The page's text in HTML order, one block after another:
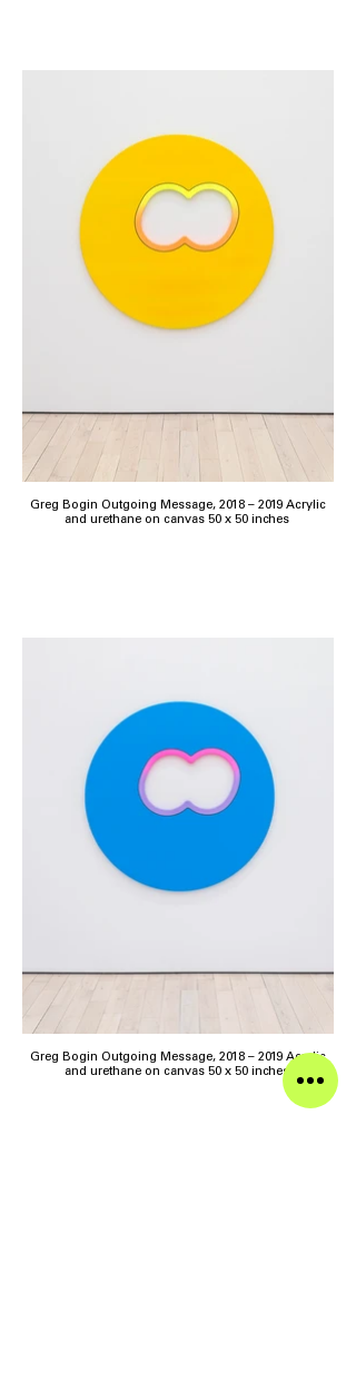
Greg Bogin Outgoing Message, 2018 – 2019 Acrylic
and urethane on canvas 50 x 50 inches
Greg Bogin Outgoing Message, 2018 – 2019 Acrylic
and urethane on canvas 50 x 50 inches